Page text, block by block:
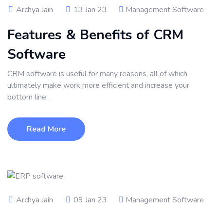
Archya Jain 13 Jan 23 Management Software
Features & Benefits of CRM
Software
CRM software is useful for many reasons, all of which
ultimately make work more efficient and increase your
bottom line.
Read More
Archya Jain 09 Jan 23 Management Software